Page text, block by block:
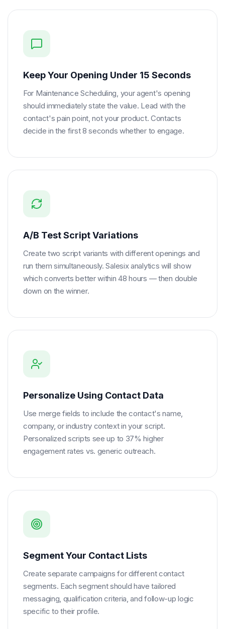
Keep Your Opening Under 15 Seconds
For Maintenance Scheduling, your agent's opening
should immediately state the value. Lead with the
contact's pain point, not your product. Contacts
decide in the first 8 seconds whether to engage.
A/B Test Script Variations
Create two script variants with different openings and
run them simultaneously. Salesix analytics will show
which converts better within 48 hours — then double
down on the winner.
Personalize Using Contact Data
Use merge fields to include the contact's name,
company, or industry context in your script.
Personalized scripts see up to 37% higher
engagement rates vs. generic outreach.
Segment Your Contact Lists
Create separate campaigns for different contact
segments. Each segment should have tailored
messaging, qualification criteria, and follow-up logic
specific to their profile.